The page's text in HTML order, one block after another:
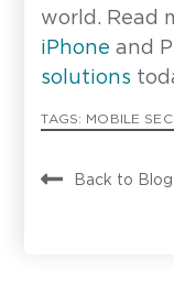
enable direct
products and
and
world. Read
iPhone and
solutions
TAGS: MOBILE
Back to Blog